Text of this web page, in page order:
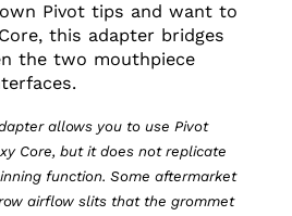
Pivot tips and want to
this adapter bridges
the two mouthpiece
allows you to use Pivot
Core, but it does not replicate
function. Some aftermarket
airflow slits that the grommet